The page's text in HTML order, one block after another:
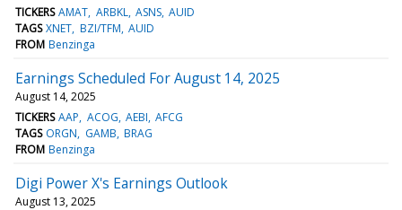
TICKERS AMAT ARBKL ASNS AUID
TAGS XNET BZI/TFM AUID
FROM Benzinga
Earnings Scheduled For August 14, 2025
August 14, 2025
TICKERS AAP ACOG AEBI AFCG
TAGS ORGN GAMB BRAG
FROM Benzinga
Digi Power X's Earnings Outlook
August 13, 2025